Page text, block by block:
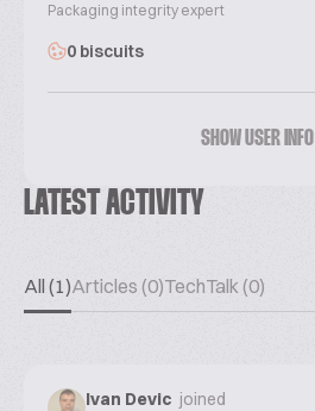
Packaging integrity expert
0 biscuits
SHOW USER INFO
LATEST ACTIVITY
All (1)Articles (0)TechTalk (0)
Ivan Devic joined